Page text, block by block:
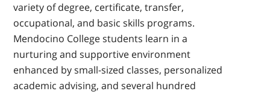
variety of degree, certificate, transfer,
occupational, and basic skills programs.
Mendocino College students learn in a
nurturing and supportive environment
enhanced by small-sized classes, personalized
academic advising, and several hundred